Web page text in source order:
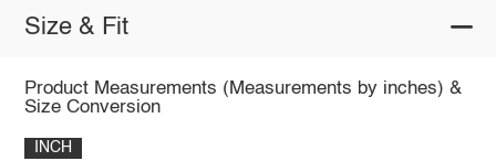
Size & Fit
Product Measurements (Measurements by inches) &
Size Conversion
INCH